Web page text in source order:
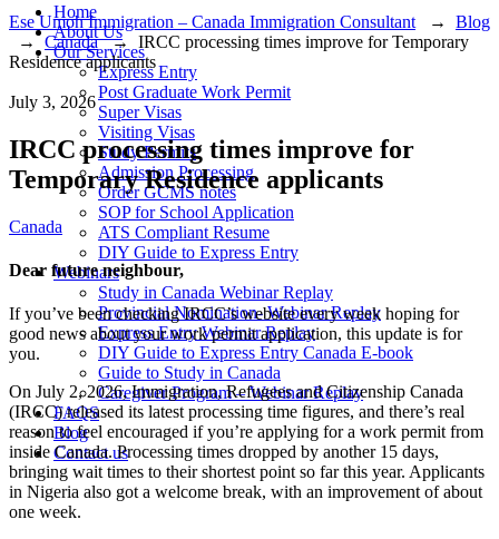
Home
About Us
Our Services
Express Entry
Post Graduate Work Permit
Super Visas
Visiting Visas
Study Permits
Admission Processing
Order GCMS notes
SOP for School Application
ATS Compliant Resume
DIY Guide to Express Entry
Webinars
Study in Canada Webinar Replay
Provincial Nomination- Webinar Replay
Express Entry Webinar Replay
DIY Guide to Express Entry Canada E-book
Guide to Study in Canada
Caregiver Program – Webinar Replay
FAQS
Blog
Contact us
Ese Umoh Immigration – Canada Immigration Consultant → Blog
→Canada→ IRCC processing times improve for Temporary
Residence applicants
July 3, 2026
IRCC processing times improve for
Temporary Residence applicants
Categories
Canada
Dear future neighbour,
If you’ve been checking IRCC’s website every week hoping for
good news about your work permit application, this update is for
you.
On July 2, 2026, Immigration, Refugees and Citizenship Canada
(IRCC) released its latest processing time figures, and there’s real
reason to feel encouraged if you’re applying for a work permit from
inside Canada. Processing times dropped by another 15 days,
bringing wait times to their shortest point so far this year. Applicants
in Nigeria also got a welcome break, with an improvement of about
one week.